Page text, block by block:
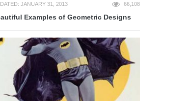
JANUARY 31, 2013 66,108
Examples of Geometric Designs